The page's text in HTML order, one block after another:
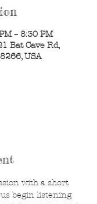
– 8:30 PM
Bat Cave Rd,
USA
with a short
begin listening